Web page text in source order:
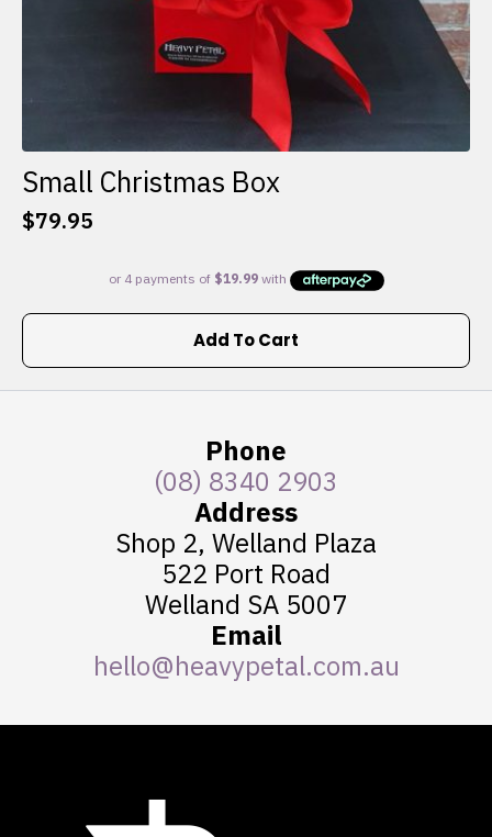
Small Christmas Box
$79.95
Add To Cart
Phone
(08) 8340 2903
Address
Shop 2, Welland Plaza
522 Port Road
Welland SA 5007
Email
hello@heavypetal.com.au